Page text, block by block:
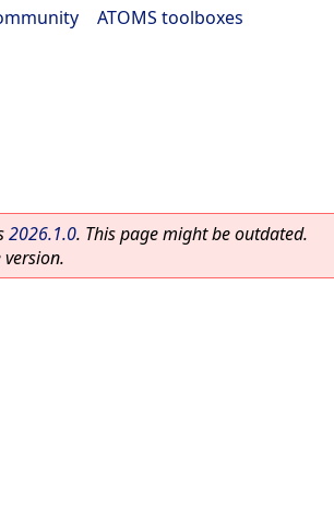
ATOMS toolboxes
2026.1.0. This page might be outdated.